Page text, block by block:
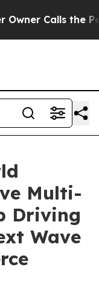
the People
Multi-
Driving
Wave